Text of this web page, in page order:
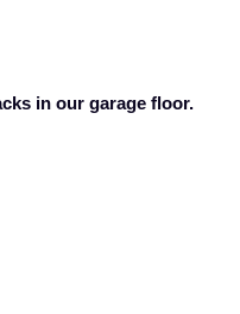
in our garage floor.